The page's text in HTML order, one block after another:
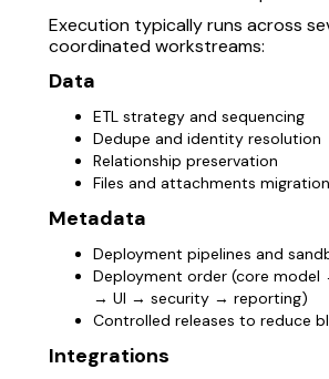
Execution typically runs across
coordinated workstreams:
Data
ETL strategy and sequencing
Dedupe and identity resolution
Relationship preservation
Files and attachments migration
Metadata
Deployment pipelines and
Deployment order (core
→ UI → security → reporting)
Controlled releases to reduce
Integrations